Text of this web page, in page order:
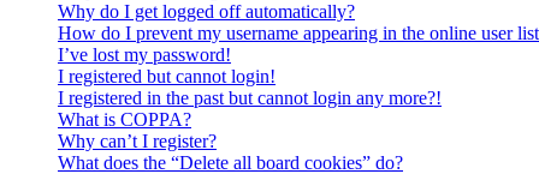
Why do I get logged off automatically?
How do I prevent my username appearing in the online user
I’ve lost my password!
I registered but cannot login!
I registered in the past but cannot login any more?!
What is COPPA?
Why can’t I register?
What does the “Delete all board cookies” do?